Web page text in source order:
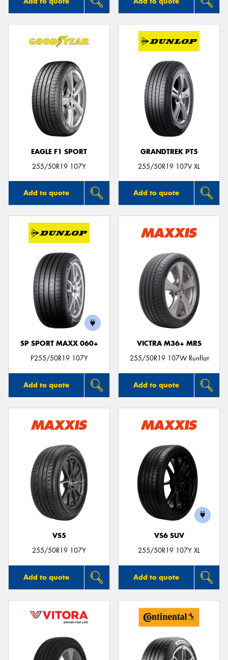
EAGLE F1 SPORT
255/50R19 107Y
Add to quote
GRANDTREK PT5
255/50R19 107V XL
Add to quote
SP SPORT MAXX 060+
P255/50R19 107Y
Add to quote
VICTRA M36+ MRS
255/50R19 107W Runflat
Add to quote
VS5
255/50R19 107Y
Add to quote
VS6 SUV
255/50R19 107Y XL
Add to quote